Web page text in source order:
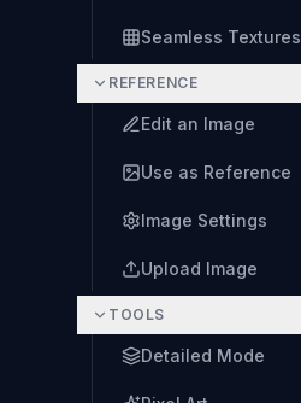
Seamless Textures
REFERENCE
Edit an Image
Use as Reference
Image Settings
Upload Image
TOOLS
Detailed Mode